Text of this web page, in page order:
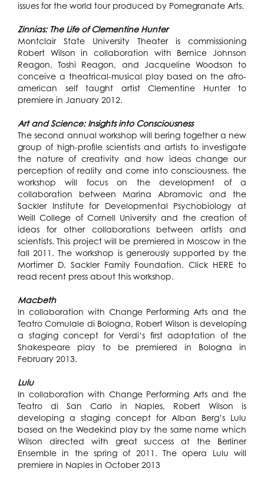
issues for the world tour produced by Pomegranate Arts.
Zinnias: The Life of Clementine Hunter
Montclair State University Theater is commissioning
Robert Wilson in collaboration with Bernice Johnson
Reagon, Toshi Reagon, and Jacqueline Woodson to
conceive a theatrical-musical play based on the afro-
american self taught artist Clementine Hunter to
premiere in January 2012.
Art and Science: Insights into Consciousness
The second annual workshop will bering together a new
group of high-profile scientists and artists to investigate
the nature of creativity and how ideas change our
perception of reality and come into consciousness. the
workshop will focus on the development of a
collaboration between Marina Abramovic and the
Sackler Institute for Developmental Psychobiology at
Weill College of Cornell University and the creation of
ideas for other collaborations between artists and
scientists. This project will be premiered in Moscow in the
fall 2011. The workshop is generously supported by the
Mortimer D. Sackler Family Foundation. Click HERE to
read recent press about this workshop.
Macbeth
In collaboration with Change Performing Arts and the
Teatro Comulale di Bologna, Robert Wilson is developing
a staging concept for Verdi’s first adaptation of the
Shakespeare play to be premiered in Bologna in
February 2013.
Lulu
In collaboration with Change Performing Arts and the
Teatro di San Carlo in Naples, Robert Wilson is
developing a staging concept for Alban Berg’s Lulu
based on the Wedekind play by the same name which
Wilson directed with great success at the Berliner
Ensemble in the spring of 2011. The opera Lulu will
premiere in Naples in October 2013